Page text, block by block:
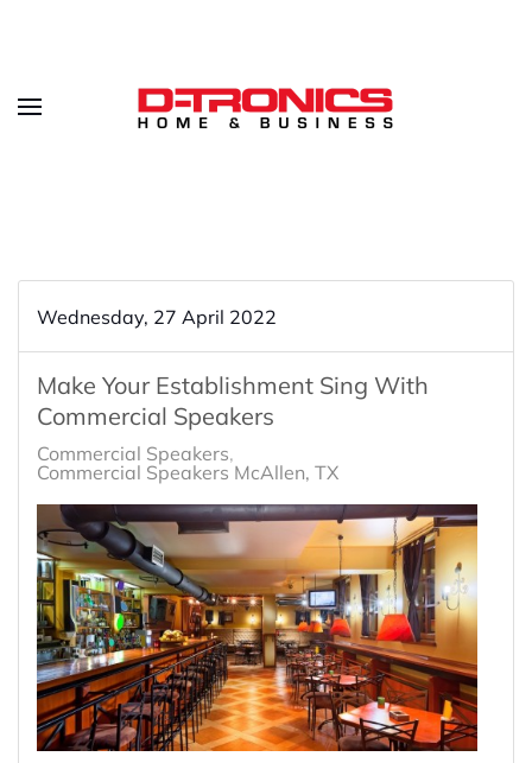
Wednesday, 27 April 2022
Make Your Establishment Sing With
Commercial Speakers
Commercial Speakers
Commercial Speakers McAllen, TX